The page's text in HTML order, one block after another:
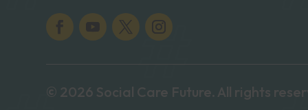
© 2026 Social Care Future. All rights